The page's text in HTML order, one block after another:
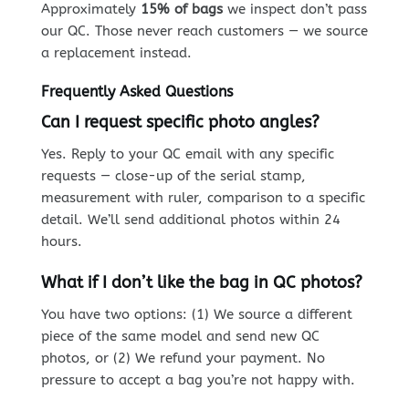
Approximately 15% of bags we inspect don’t pass
our QC. Those never reach customers — we source
a replacement instead.
Frequently Asked Questions
Can I request specific photo angles?
Yes. Reply to your QC email with any specific
requests — close-up of the serial stamp,
measurement with ruler, comparison to a specific
detail. We’ll send additional photos within 24
hours.
What if I don’t like the bag in QC photos?
You have two options: (1) We source a different
piece of the same model and send new QC
photos, or (2) We refund your payment. No
pressure to accept a bag you’re not happy with.